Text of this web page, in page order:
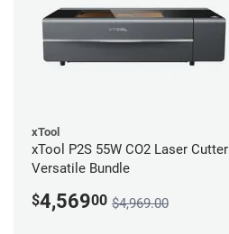
xTool
xTool P2S 55W CO2 Laser Cutter
Versatile Bundle
$4,56900 $4,969.00